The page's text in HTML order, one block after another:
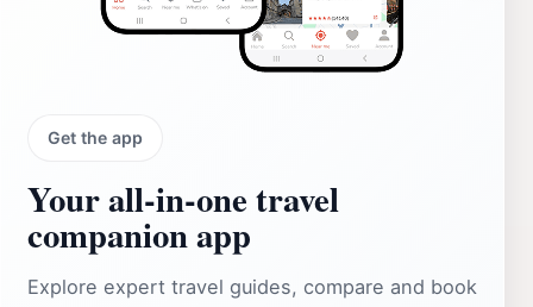
Get the app
Your all‑in‑one travel
companion app
Explore expert travel guides, compare and book